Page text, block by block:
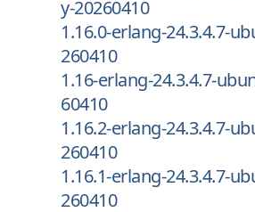
y-20260410
1.16.0-erlang-24.3.4.7-
260410
1.16-erlang-24.3.4.7-
60410
1.16.2-erlang-24.3.4.7-
260410
1.16.1-erlang-24.3.4.7-
260410